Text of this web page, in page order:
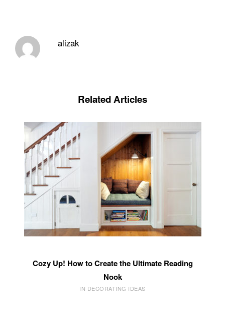
alizak
Related Articles
Cozy Up! How to Create the Ultimate Reading
Nook
IN DECORATING IDEAS